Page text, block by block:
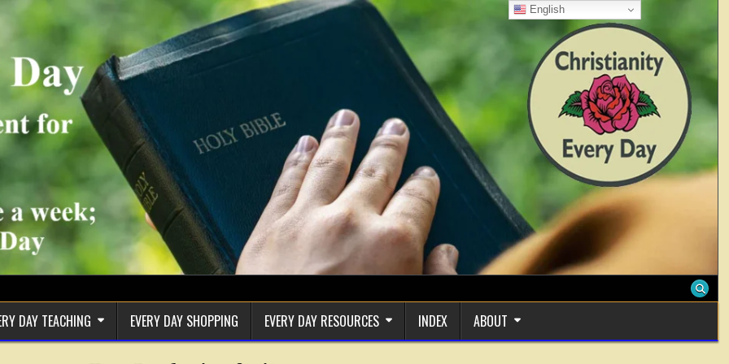
DAY TEACHING EVERY DAY SHOPPING EVERY DAY RESOURCES INDEX ABOUT
English